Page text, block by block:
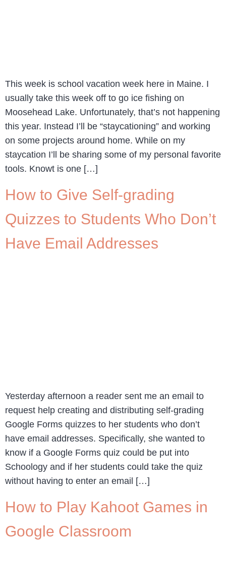
This week is school vacation week here in Maine. I
usually take this week off to go ice fishing on
Moosehead Lake. Unfortunately, that’s not happening
this year. Instead I’ll be “staycationing” and working
on some projects around home. While on my
staycation I’ll be sharing some of my personal favorite
tools. Knowt is one […]
How to Give Self-grading
Quizzes to Students Who Don’t
Have Email Addresses
Yesterday afternoon a reader sent me an email to
request help creating and distributing self-grading
Google Forms quizzes to her students who don’t
have email addresses. Specifically, she wanted to
know if a Google Forms quiz could be put into
Schoology and if her students could take the quiz
without having to enter an email […]
How to Play Kahoot Games in
Google Classroom